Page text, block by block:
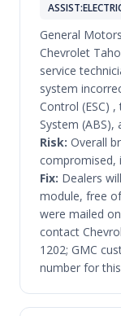
General
Chevrolet
service
system
Control (ESC)
System (ABS),
Risk: Overall
compromised,
Fix: Dealers
module, free
were mailed
contact
1202; GMC
number for